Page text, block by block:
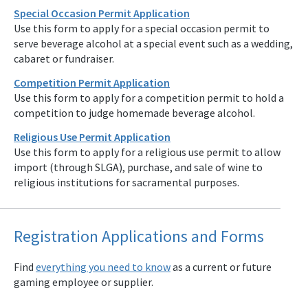
Special Occasion Permit Application
Use this form to apply for a special occasion permit to
serve beverage alcohol at a special event such as a wedding,
cabaret or fundraiser.
Competition Permit Application
Use this form to apply for a competition permit to hold a
competition to judge homemade beverage alcohol.
Religious Use Permit Application
Use this form to apply for a religious use permit to allow
import (through SLGA), purchase, and sale of wine to
religious institutions for sacramental purposes.
Registration Applications and Forms
Find everything you need to knowas a current or future
gaming employee or supplier.